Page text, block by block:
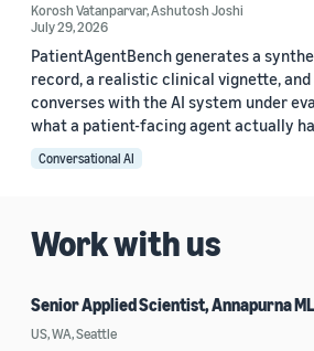
Korosh Vatanparvar,Ashutosh Joshi
July 29, 2026
PatientAgentBench generates a
record, a realistic clinical vignette,
converses with the AI system under
what a patient-facing agent actually
Conversational AI
Work with us
Senior Applied Scientist, Annapurna ML
US, WA, Seattle